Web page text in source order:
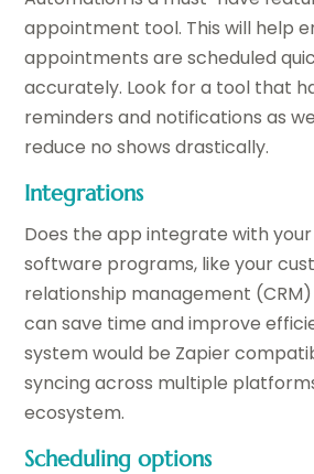
appointment tool. This will help
appointments are scheduled
accurately. Look for a tool that
reminders and notifications as
reduce no shows drastically.
Integrations
Does the app integrate with your
software programs, like your
relationship management
can save time and improve
system would be Zapier
syncing across multiple
ecosystem.
Scheduling options